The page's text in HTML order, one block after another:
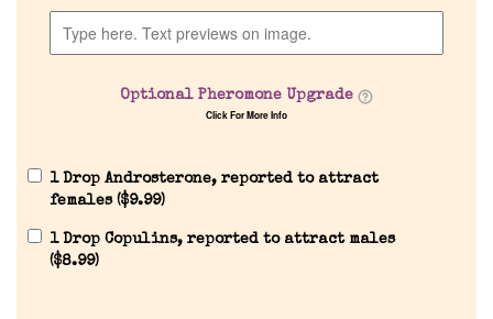
Optional Pheromone Upgrade
Click For More Info
1 Drop Androsterone, reported to attract
females ($9.99)
1 Drop Copulins, reported to attract males
($8.99)